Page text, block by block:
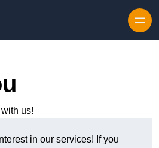
us!
in our services! If you